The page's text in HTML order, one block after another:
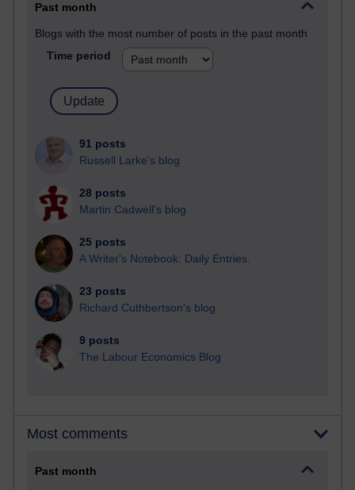
Past month
Blogs with the most number of posts in the past month
Time period
91 posts
Russell Larke's blog
28 posts
Martin Cadwell's blog
25 posts
A Writer's Notebook: Daily Entries.
23 posts
Richard Cuthbertson's blog
9 posts
The Labour Economics Blog
Most comments
Past month